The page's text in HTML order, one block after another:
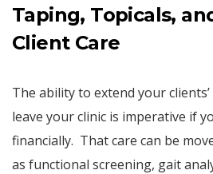
Taping, Topicals,
Client Care
The ability to extend your
leave your clinic is imperative if
financially. That care can be
as functional screening, gait